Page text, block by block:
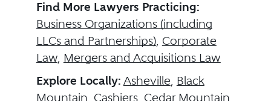
Find More Lawyers Practicing:
Business Organizations (including
LLCs and Partnerships), Corporate
Law, Mergers and Acquisitions Law
Explore Locally: Asheville, Black
Mountain, Cashiers, Cedar Mountain,